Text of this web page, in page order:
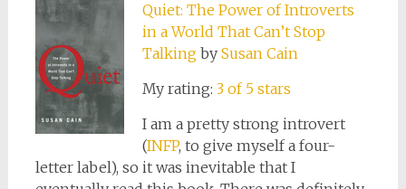
Quiet: The Power of Introverts
in a World That Can’t Stop
Talkingby Susan Cain
My rating: 3 of 5 stars
I am a pretty strong introvert
(INFP, to give myself a four-
letter label), so it was inevitable that I